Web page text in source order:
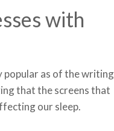
with
popular as of the writing
that the screens that
our sleep.